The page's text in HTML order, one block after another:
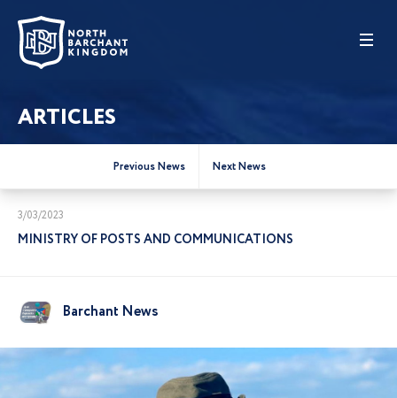
ARTICLES
Previous News Next News
3/03/2023
MINISTRY OF POSTS AND COMMUNICATIONS
Barchant News